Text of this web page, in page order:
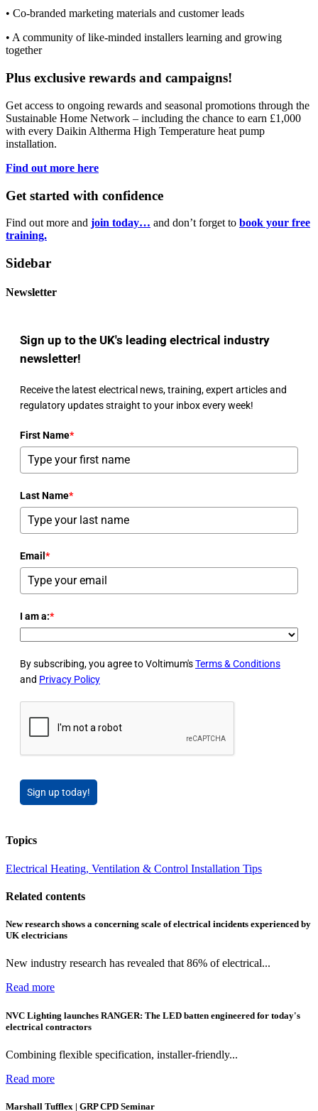
• Co-branded marketing materials and customer leads
• A community of like-minded installers learning and growing
together
Plus exclusive rewards and campaigns!
Get access to ongoing rewards and seasonal promotions through the
Sustainable Home Network – including the chance to earn £1,000
with every Daikin Altherma High Temperature heat pump
installation.
Find out more here
Get started with confidence
Find out more and join today… and don’t forget to book your free
training.
Sidebar
Newsletter
Sign up to the UK's leading electrical industry
newsletter!
Receive the latest electrical news, training, expert articles and
regulatory updates straight to your inbox every week!
First Name*
Last Name*
Email *
I am a:*
By subscribing, you agree to Voltimum'sTerms & Conditions
and Privacy Policy
Sign up today!
Topics
Electrical Heating, Ventilation & Control Installation Tips
Related contents
New research shows a concerning scale of electrical incidents experienced by
UK electricians
New industry research has revealed that 86% of electrical...
Read more
NVC Lighting launches RANGER: The LED batten engineered for today's
electrical contractors
Combining flexible specification, installer-friendly...
Read more
Marshall Tufflex | GRP CPD Seminar